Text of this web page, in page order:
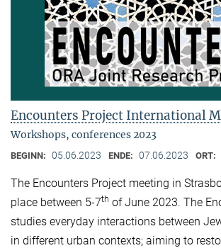
Encounters Project International
Workshops, conferences 2023
BEGINN: 05.06.2023 ENDE: 07.06.2023 ORT:
The Encounters Project meeting in
place between 5-7th of June 2023. The
studies everyday interactions between
in different urban contexts; aiming to